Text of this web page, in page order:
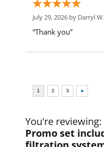
July 29, 2026 by Darryl W.
“Thank you”
You're reviewing:
Promo set